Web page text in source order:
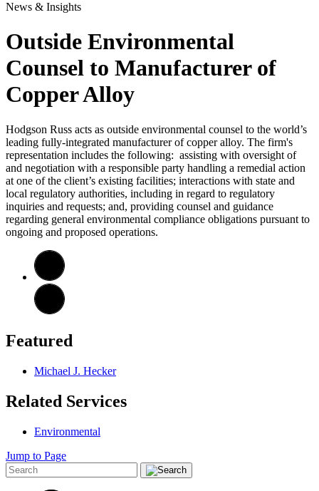
News & Insights
Outside Environmental
Counsel to Manufacturer of
Copper Alloy
Hodgson Russ acts as outside environmental counsel to the world’s
leading fully-integrated manufacturer of copper alloy. The firm's
representation includes the following: assisting with oversight of
and negotiation with a responsible party handling a remedial action
at one of the client’s existing facilities; interactions with state and
local regulatory authorities, including in regard to regulatory
inquiries and requests; and, providing counsel and guidance
regarding general environmental compliance obligations pursuant to
ongoing and proposed operations.
Featured
Michael J. Hecker
Related Services
Environmental
Jump to Page